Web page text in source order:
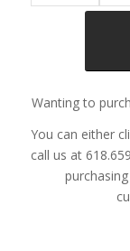
Wanting to
You can either
call us at